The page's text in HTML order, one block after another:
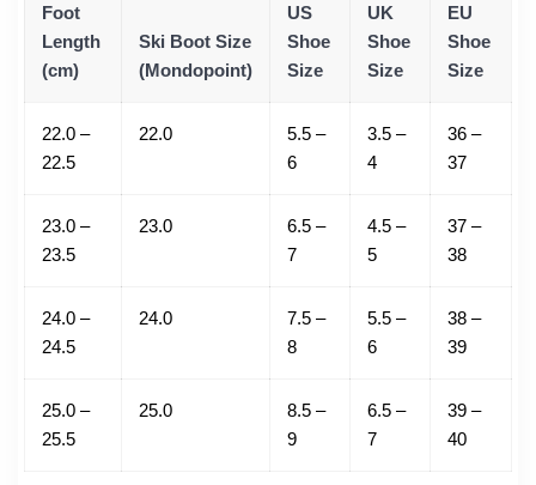
Foot
Length
(cm)
Ski Boot Size
(Mondopoint)
US
Shoe
Size
UK
Shoe
Size
EU
Shoe
Size
22.0 –
22.5
22.0
5.5 –
6
3.5 –
4
36 –
37
23.0 –
23.5
23.0
6.5 –
7
4.5 –
5
37 –
38
24.0 –
24.5
24.0
7.5 –
8
5.5 –
6
38 –
39
25.0 –
25.5
25.0
8.5 –
9
6.5 –
7
39 –
40